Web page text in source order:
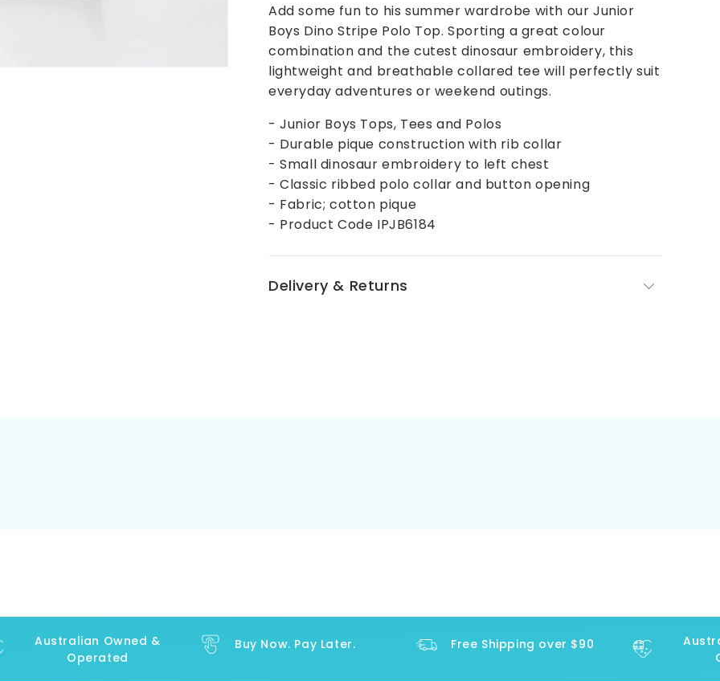
Add some fun to his summer wardrobe with our Junior
Boys Dino Stripe Polo Top. Sporting a great colour
combination and the cutest dinosaur embroidery, this
lightweight and breathable collared tee will perfectly suit
everyday adventures or weekend outings.
- Junior Boys Tops, Tees and Polos
- Durable pique construction with rib collar
- Small dinosaur embroidery to left chest
- Classic ribbed polo collar and button opening
- Fabric; cotton pique
- Product Code IPJB6184
Delivery & Returns
Australian Owned &
Operated
Buy Now. Pay Later. Free Shipping over $90